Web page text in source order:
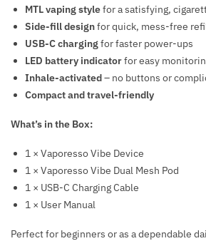
MTL vaping stylefor a satisfying,
Side-fill designfor quick, mess-free
USB-C chargingfor faster power-ups
LED battery indicatorfor easy
Inhale-activated– no buttons or
Compact and travel-friendly
What’s in the Box:
1 × Vaporesso Vibe Device
1 × Vaporesso Vibe Dual Mesh Pod
1 × USB-C Charging Cable
1 × User Manual
Perfect for beginners or as a dependable